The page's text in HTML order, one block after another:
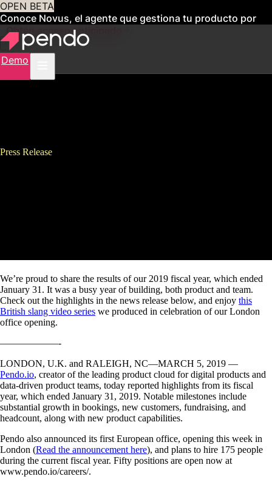
OPEN BETA
Conoce Novus, el agente que gestiona tu producto por
Obtén acceso anticipado
Demo
Press Release
We’re proud to share the results of our 2019 fiscal year, which ended
January 31. It was a busy year of building, both product and team.
Check out the highlights in the news release below, and enjoy this
British slang video series we produced in celebration of our London
office opening.
——————-
LONDON, U.K. and RALEIGH, NC—MARCH 5, 2019 —
Pendo.io, creator of the leading product cloud for digital products and
data-driven product teams, today reported highlights from its fiscal
year, which ended January 31, 2019. Notable milestones include
substantial growth in bookings, new customers, fundraising, and
headcount, along with new product capabilities.
Pendo also announced its first European office, opening this week in
London (Read the announcement here), and plans to hire 175 people
during the current fiscal year. Fifty positions are open now at
www.pendo.io/careers/.